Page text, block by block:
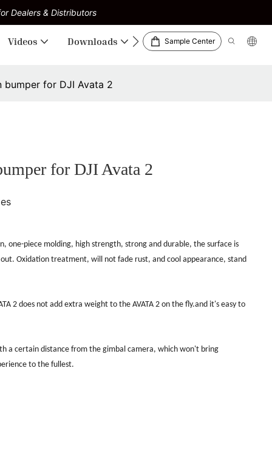
Dealers & Distributors
Videos Downloads Sample Center
bumper for DJI Avata 2
for DJI Avata 2
one-piece molding, high strength, strong and durable, the surface is
Oxidation treatment, will not fade rust, and cool appearance, stand
2 does not add extra weight to the AVATA 2 on the fly.and it's easy to
a certain distance from the gimbal camera, which won't bring
to the fullest.